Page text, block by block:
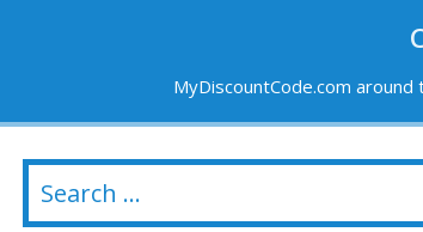
MyDiscountCode.com around
NEW STORES